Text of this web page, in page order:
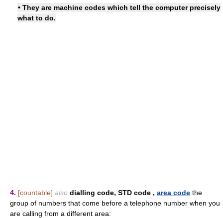
• They are machine codes which tell the computer precisely
what to do.
4. [countable] also dialling code, STD code , area code the
group of numbers that come before a telephone number when you
are calling from a different area: